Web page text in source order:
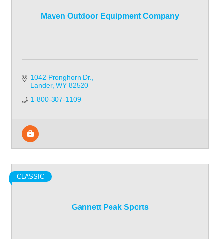
Maven Outdoor Equipment Company
1042 Pronghorn Dr.
Lander WY 82520
1-800-307-1109
Gannett Peak Sports
CLASSIC